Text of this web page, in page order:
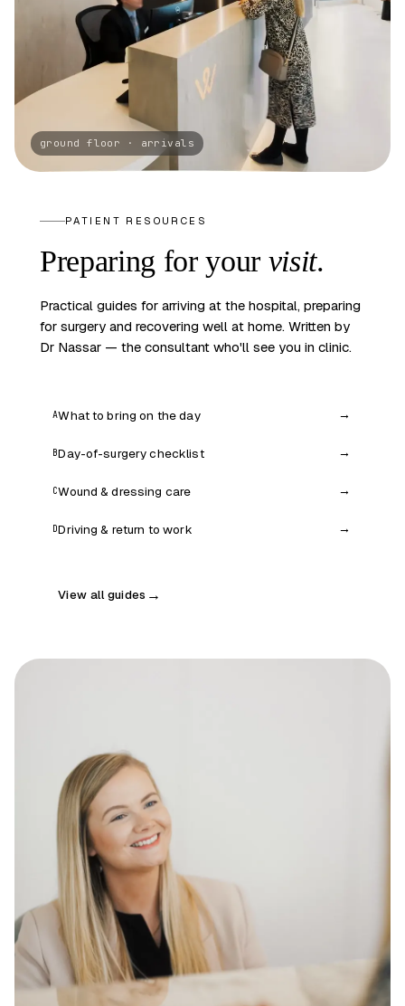
PATIENT RESOURCES
Preparing for your visit.
Practical guides for arriving at the hospital, preparing
for surgery and recovering well at home. Written by
Dr Nassar — the consultant who'll see you in clinic.
AWhat to bring on the day →
BDay-of-surgery checklist →
CWound & dressing care →
DDriving & return to work →
View all guides →